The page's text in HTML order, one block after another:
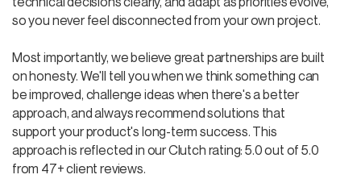
so you never feel disconnected from your own project.
Most importantly, we believe great partnerships are built
on honesty. We'll tell you when we think something can
be improved, challenge ideas when there's a better
approach, and always recommend solutions that
support your product's long-term success. This
approach is reflected in our Clutch rating: 5.0 out of 5.0
from 47+ client reviews.